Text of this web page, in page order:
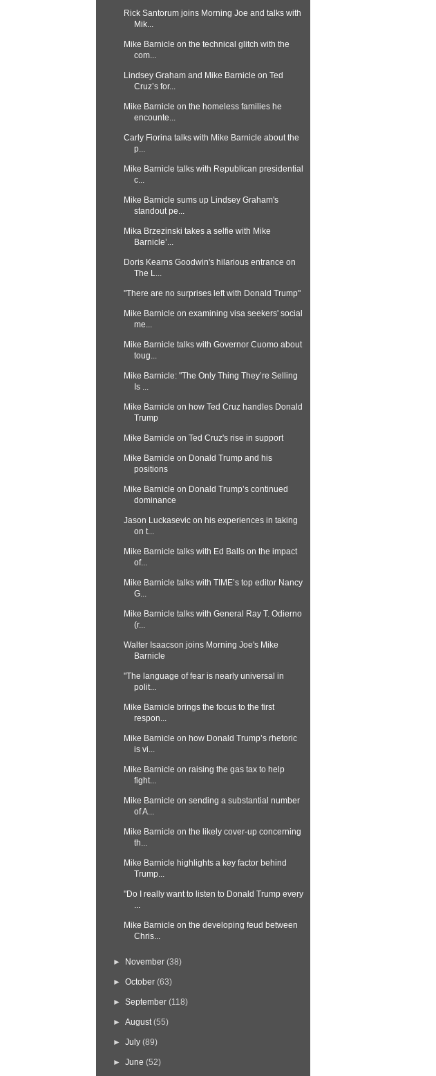
Rick Santorum joins Morning Joe and talks with
Mik...
Mike Barnicle on the technical glitch with the
com...
Lindsey Graham and Mike Barnicle on Ted
Cruz’s for...
Mike Barnicle on the homeless families he
encounte...
Carly Fiorina talks with Mike Barnicle about the
p...
Mike Barnicle talks with Republican presidential
c...
Mike Barnicle sums up Lindsey Graham's
standout pe...
Mika Brzezinski takes a selfie with Mike
Barnicle’...
Doris Kearns Goodwin's hilarious entrance on
The L...
"There are no surprises left with Donald Trump"
Mike Barnicle on examining visa seekers' social
me...
Mike Barnicle talks with Governor Cuomo about
toug...
Mike Barnicle: "The Only Thing They’re Selling
Is ...
Mike Barnicle on how Ted Cruz handles Donald
Trump
Mike Barnicle on Ted Cruz's rise in support
Mike Barnicle on Donald Trump and his
positions
Mike Barnicle on Donald Trump’s continued
dominance
Jason Luckasevic on his experiences in taking
on t...
Mike Barnicle talks with Ed Balls on the impact
of...
Mike Barnicle talks with TIME’s top editor Nancy
G...
Mike Barnicle talks with General Ray T. Odierno
(r...
Walter Isaacson joins Morning Joe's Mike
Barnicle
"The language of fear is nearly universal in
polit...
Mike Barnicle brings the focus to the first
respon...
Mike Barnicle on how Donald Trump’s rhetoric
is vi...
Mike Barnicle on raising the gas tax to help
fight...
Mike Barnicle on sending a substantial number
of A...
Mike Barnicle on the likely cover-up concerning
th...
Mike Barnicle highlights a key factor behind
Trump...
"Do I really want to listen to Donald Trump every
...
Mike Barnicle on the developing feud between
Chris...
► November (38)
►October (63)
►September (118)
►August (55)
►July (89)
►June (52)